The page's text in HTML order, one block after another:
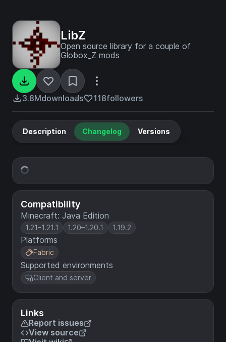
LibZ
Open source library for a couple of
Globox_Z mods
3.8Mdownloads 118followers
Compatibility
Minecraft: Java Edition
1.21–1.21.1 1.20–1.20.1 1.19.2
Platforms
Fabric
Supported environments
Client and server
Links
Report issues
View source
Description Changelog Versions